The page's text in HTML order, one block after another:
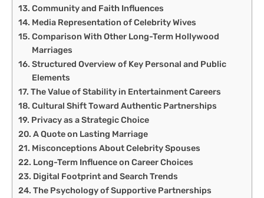
Community and Faith Influences
Media Representation of Celebrity Wives
Comparison With Other Long-Term Hollywood
Marriages
Structured Overview of Key Personal and Public
Elements
The Value of Stability in Entertainment Careers
Cultural Shift Toward Authentic Partnerships
Privacy as a Strategic Choice
A Quote on Lasting Marriage
Misconceptions About Celebrity Spouses
Long-Term Influence on Career Choices
Digital Footprint and Search Trends
The Psychology of Supportive Partnerships